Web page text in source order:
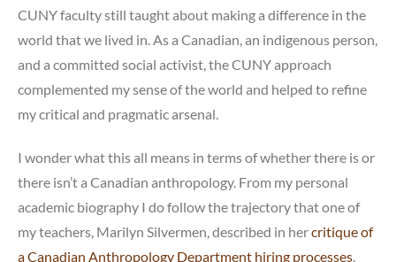
CUNY faculty still taught about making a difference in the
world that we lived in. As a Canadian, an indigenous person,
and a committed social activist, the CUNY approach
complemented my sense of the world and helped to refine
my critical and pragmatic arsenal.
I wonder what this all means in terms of whether there is or
there isn’t a Canadian anthropology. From my personal
academic biography I do follow the trajectory that one of
my teachers, Marilyn Silvermen, described in hercritique of
a Canadian Anthropology Department hiring processes.